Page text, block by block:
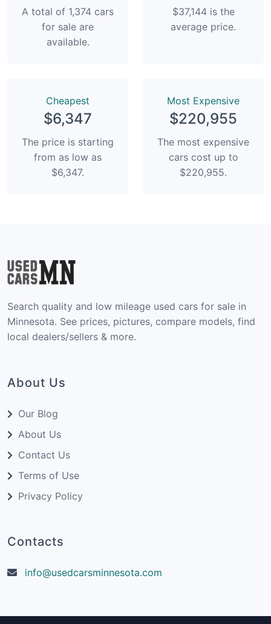
A total of 1,374 cars
for sale are
available.
$37,144 is the
average price.
Сheapest
$6,347
The price is starting
from as low as
$6,347.
Most Expensive
$220,955
The most expensive
cars cost up to
$220,955.
Search quality and low mileage used cars for sale in
Minnesota. See prices, pictures, compare models, find
local dealers/sellers & more.
About Us
Our Blog
About Us
Contact Us
Terms of Use
Privacy Policy
Contacts
info@usedcarsminnesota.com